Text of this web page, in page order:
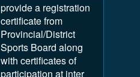
provide a registration
certificate from
Provincial/District
Sports Board along
with certificates of
participation at inter